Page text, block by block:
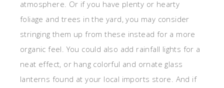
atmosphere. Or if you have plenty or hearty
foliage and trees in the yard, you may consider
stringing them up from these instead for a more
organic feel. You could also add rainfall lights for a
neat effect, or hang colorful and ornate glass
lanterns found at your local imports store. And if